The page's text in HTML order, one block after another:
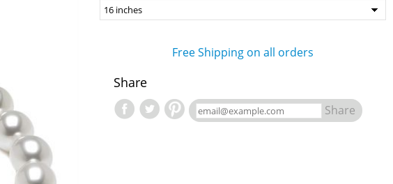
Free Shipping on all orders
Share
Share